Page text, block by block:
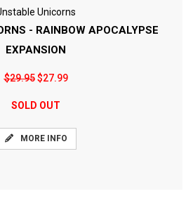
Unicorns
- RAINBOW APOCALYPSE
EXPANSION
$29.95$27.99
SOLD OUT
MORE INFO